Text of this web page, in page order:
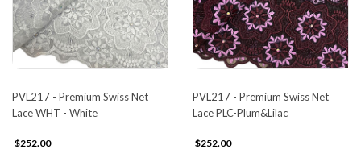
PVL217 - Premium Swiss Net
Lace WHT - White
$252.00
PVL217 - Premium Swiss Net
Lace PLC-Plum&Lilac
$252.00